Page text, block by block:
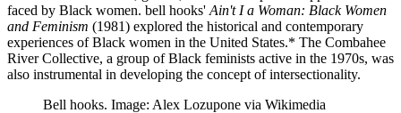
faced by Black women. bell hooks' Ain't I a Woman: Black Women
and Feminism (1981) explored the historical and contemporary
experiences of Black women in the United States.* The Combahee
River Collective, a group of Black feminists active in the 1970s, was
also instrumental in developing the concept of intersectionality.
Bell hooks. Image: Alex Lozupone via Wikimedia